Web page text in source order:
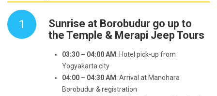
1
Sunrise at Borobudur go up to
the Temple & Merapi Jeep Tours
03:30 – 04:00 AM : Hotel pick-up from
Yogyakarta city
04:00 – 04:30 AM : Arrival at Manohara
Borobudur & registration